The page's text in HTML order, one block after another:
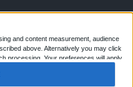
and content measurement, audience
above. Alternatively you may click
processing. Your preferences will apply